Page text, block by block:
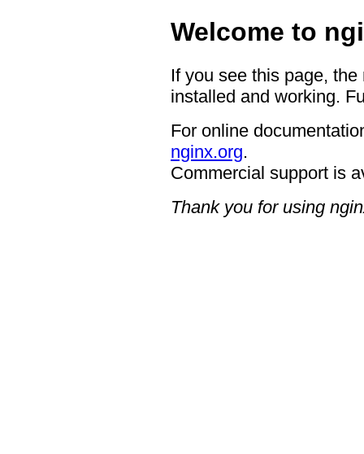
Welcome to
If you see this page,
installed and working.
For online
nginx.org.
Commercial support is
Thank you for using